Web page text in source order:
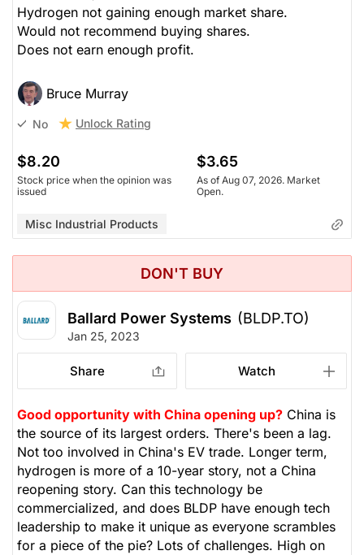
Hydrogen not gaining enough market share.
Would not recommend buying shares.
Does not earn enough profit.
Bruce Murray
No Unlock Rating
$8.20
Stock price when the opinion was
issued
$3.65
As of Aug 07, 2026. Market
Open.
Misc Industrial Products
DON'T BUY
Ballard Power Systems (BLDP.TO)
Jan 25, 2023
Share Watch
Good opportunity with China opening up? China is
the source of its largest orders. There's been a lag.
Not too involved in China's EV trade. Longer term,
hydrogen is more of a 10-year story, not a China
reopening story. Can this technology be
commercialized, and does BLDP have enough tech
leadership to make it unique as everyone scrambles
for a piece of the pie? Lots of challenges. High on